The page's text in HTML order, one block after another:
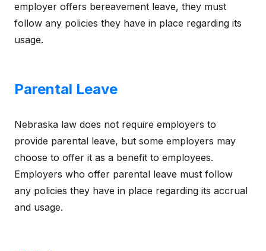
employer offers bereavement leave, they must
follow any policies they have in place regarding its
usage.
Parental Leave
Nebraska law does not require employers to
provide parental leave, but some employers may
choose to offer it as a benefit to employees.
Employers who offer parental leave must follow
any policies they have in place regarding its accrual
and usage.